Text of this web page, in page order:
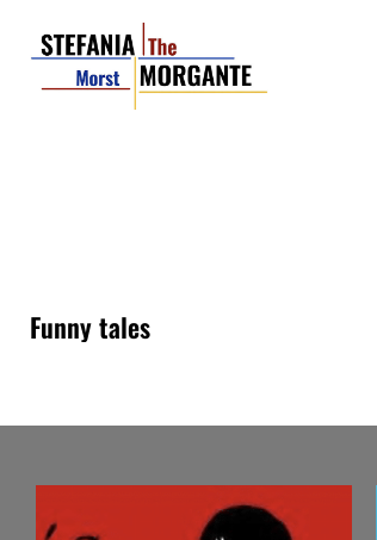
Funny tales